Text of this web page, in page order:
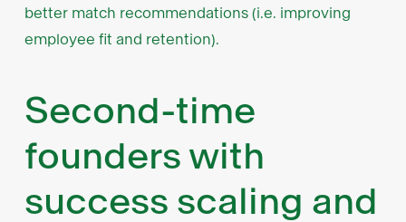
better match recommendations (i.e. improving
employee fit and retention).
Second-time
founders with
success scaling and